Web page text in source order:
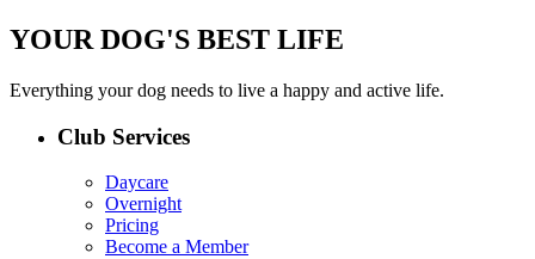
YOUR DOG'S BEST LIFE
Everything your dog needs to live a happy and active life.
Club Services
Daycare
Overnight
Pricing
Become a Member